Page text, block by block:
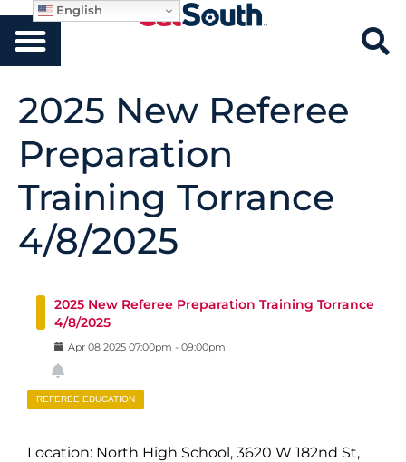
2025 New Referee
Preparation
Training Torrance
4/8/2025
2025 New Referee Preparation Training Torrance
4/8/2025
Apr 08 2025 07:00pm - 09:00pm
REFEREE EDUCATION
Location: North High School, 3620 W 182nd St,
English